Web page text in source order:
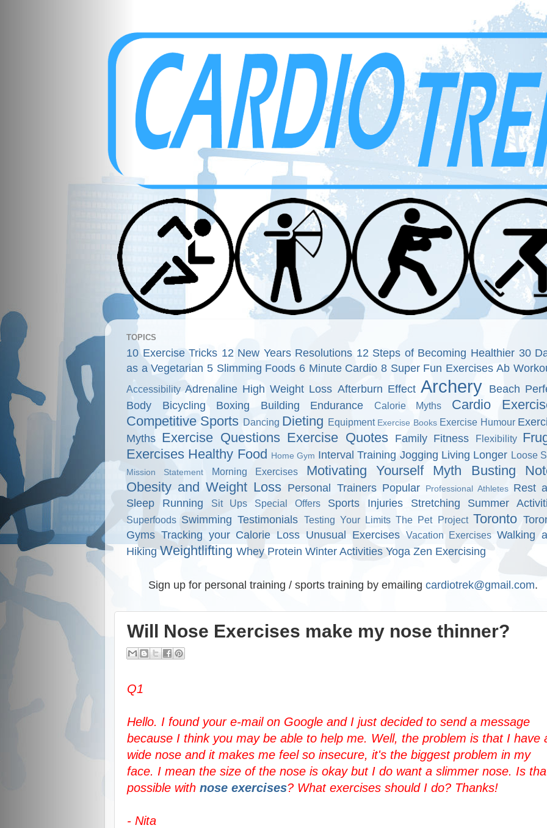
TOPICS
10 Exercise Tricks 12 New Years Resolutions 12 Steps of Becoming Healthier 30
as a Vegetarian 5 Slimming Foods 6 Minute Cardio 8 Super Fun Exercises Ab
Accessibility Adrenaline High Weight Loss Afterburn Effect Archery
Beach
Body
Bicycling Boxing Building Endurance Calorie Myths
Cardio
Competitive Sports Dancing Dieting Equipment Exercise Books Exercise Humour
Myths Exercise Questions Exercise Quotes Family Fitness Flexibility
Exercises Healthy Food Home Gym Interval Training Jogging Living Longer Loose
Mission Statement Morning Exercises Motivating Yourself Myth Busting
Obesity and Weight Loss Personal Trainers Popular Professional Athletes Rest
Sleep
Running Sit Ups Special Offers Sports Injuries Stretching Summer
Superfoods Swimming Testimonials Testing Your Limits The Pet Project Toronto
Gyms Tracking your Calorie Loss Unusual Exercises Vacation Exercises Walking
Hiking Weightlifting Whey Protein Winter Activities Yoga Zen Exercising
Sign up for personal training / sports training by emailing cardiotrek@gmail.com.
Will Nose Exercises make my nose thinner?
Q1
Hello. I found your e-mail on Google and I just decided to send a message
because I think you may be able to help me. Well, the problem is that I have
wide nose and it makes me feel so insecure, it's the biggest problem in my
face. I mean the size of the nose is okay but I do want a slimmer nose. Is
possible with nose exercises? What exercises should I do? Thanks!
- Nita